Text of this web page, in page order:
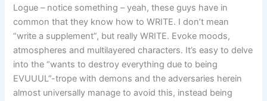
Logue – notice something – yeah, these guys have in
common that they know how to WRITE. I don’t mean
“write a supplement”, but really WRITE. Evoke moods,
atmospheres and multilayered characters. It’s easy to delve
into the “wants to destroy everything due to being
EVUUUL”-trope with demons and the adversaries herein
almost universally manage to avoid this, instead being